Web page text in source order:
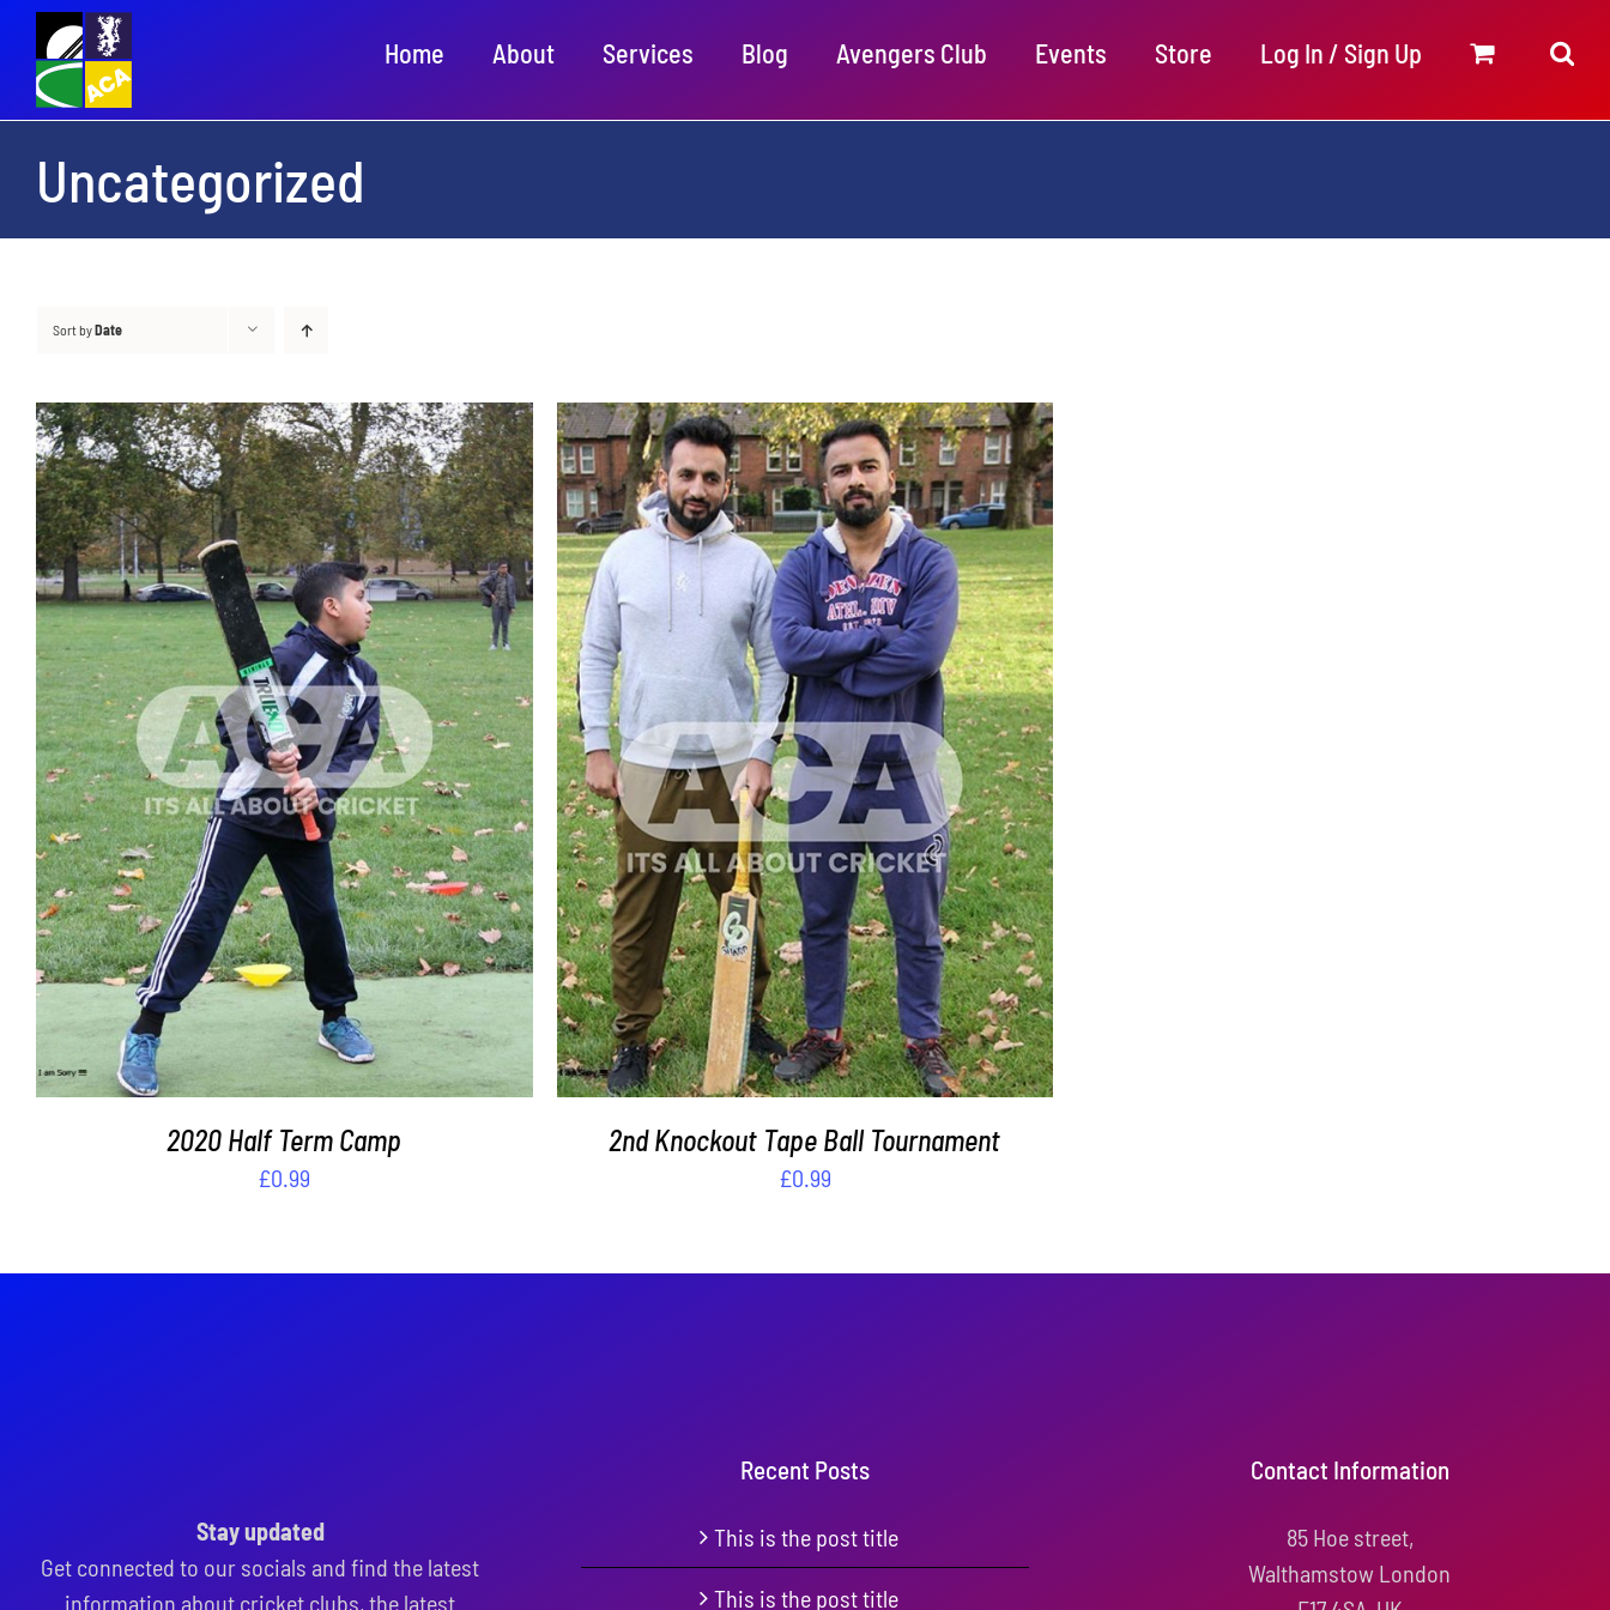
Skip
content
Home About Services Blog Avengers Club Events Store Log In / Sign Up
Uncategorized
Sort byDate
ADD TO CART / QUICK VIEW
2020 Half Term Camp
£0.99
ADD TO CART / QUICK VIEW
2nd Knockout Tape Ball Tournament
£0.99
Stay updated
Get connected to our socials and find the latest
information about cricket clubs, the latest
Recent Posts
This is the post title
This is the post title
Contact Information
85 Hoe street,
Walthamstow London